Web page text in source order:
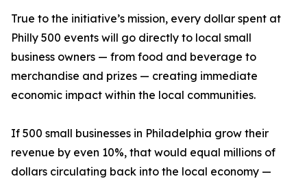
True to the initiative’s mission, every dollar spent at
Philly 500 events will go directly to local small
business owners — from food and beverage to
merchandise and prizes — creating immediate
economic impact within the local communities.
If 500 small businesses in Philadelphia grow their
revenue by even 10%, that would equal millions of
dollars circulating back into the local economy —